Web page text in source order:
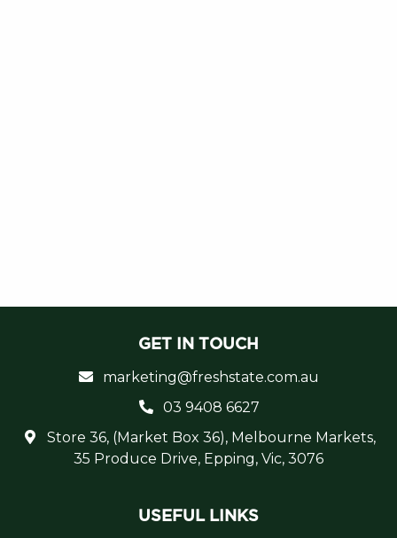
GET IN TOUCH
Store 36, (Market Box 36), Melbourne Markets,
35 Produce Drive, Epping, Vic, 3076
03 9408 6627
marketing@freshstate.com.au
USEFUL LINKS